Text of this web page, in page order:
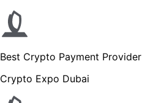
Best Crypto Payment Provider
Crypto Expo Dubai